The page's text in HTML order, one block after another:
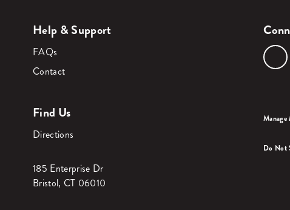
Help & Support
FAQs
Contact
Find Us
Directions
185 Enterprise Dr
Bristol, CT 06010
Manage
Do Not